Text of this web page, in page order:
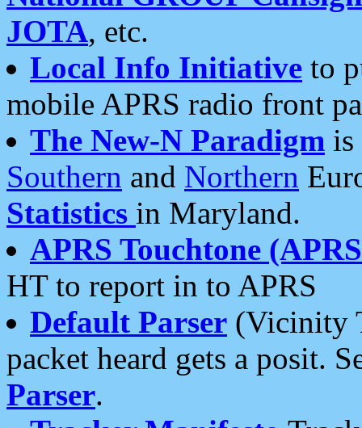
JOTA, etc.
Local Info Initiative to
mobile APRS radio front
The New-N Paradigm is
Southern and Northern
Statistics in Maryland.
APRS Touchtone
HT to report in to APRS
Default Parser (Vicinity
packet heard gets a posit.
Parser.